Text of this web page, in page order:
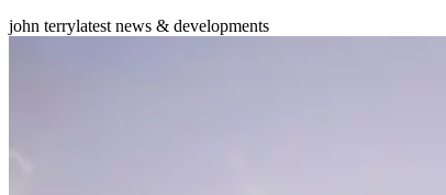
john terrylatest news & developments